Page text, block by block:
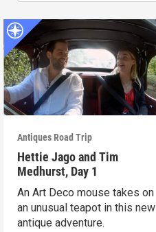
Antiques Road Trip
Hettie Jago and Tim
Medhurst, Day 1
An Art Deco mouse takes on
an unusual teapot in this new
antique adventure.